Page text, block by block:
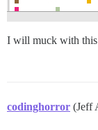
I will muck with this
codinghorror (Jeff